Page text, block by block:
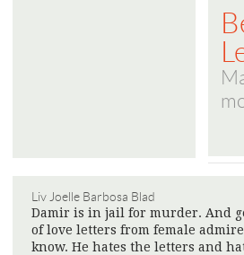
Liv Joelle Barbosa Blad
Damir is in jail for murder. And
of love letters from female
know. He hates the letters and